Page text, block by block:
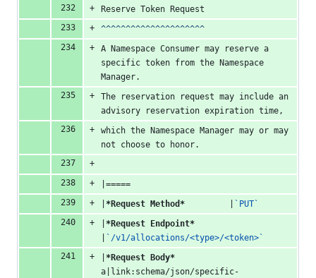
Reserve Token Request
^^^^^^^^^^^^^^^^^^^^^
A Namespace Consumer may reserve a
specific token from the Namespace
Manager.
The reservation request may include an
advisory reservation expiration time,
which the Namespace Manager may or may
not choose to honor.
|=====
*Request Method*
`PUT`
*Request Endpoint*
`/v1/allocations/<type>/<token>`
*Request Body*
a|link:schema/json/specific-